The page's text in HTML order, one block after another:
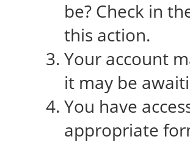
be? Check in
this action.
Your account
it may be
You have
appropriate